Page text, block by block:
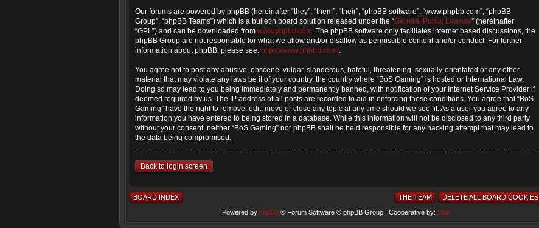
Our forums are powered by phpBB (hereinafter “they”, “them”, “their”, “phpBB software”, “www.phpbb.com”, “phpBB
Group”, “phpBB Teams”) which is a bulletin board solution released under the “General Public License” (hereinafter
“GPL”) and can be downloaded from www.phpbb.com. The phpBB software only facilitates internet based discussions, the
phpBB Group are not responsible for what we allow and/or disallow as permissible content and/or conduct. For further
information about phpBB, please see: https://www.phpbb.com/.
You agree not to post any abusive, obscene, vulgar, slanderous, hateful, threatening, sexually-orientated or any other
material that may violate any laws be it of your country, the country where “BoS Gaming” is hosted or International Law.
Doing so may lead to you being immediately and permanently banned, with notification of your Internet Service Provider if
deemed required by us. The IP address of all posts are recorded to aid in enforcing these conditions. You agree that “BoS
Gaming” have the right to remove, edit, move or close any topic at any time should we see fit. As a user you agree to any
information you have entered to being stored in a database. While this information will not be disclosed to any third party
without your consent, neither “BoS Gaming” nor phpBB shall be held responsible for any hacking attempt that may lead to
the data being compromised.
Back to login screen
BOARD INDEX THE TEAM DELETE ALL BOARD COOKIES
Powered by phpBB® Forum Software © phpBB Group | Cooperative by: Matt